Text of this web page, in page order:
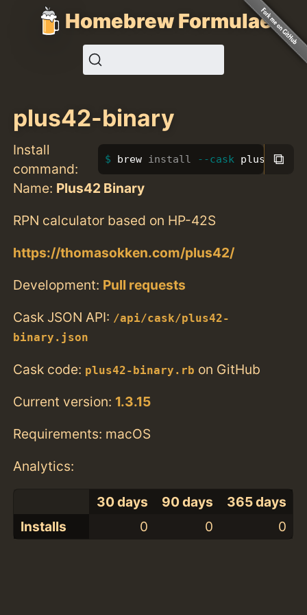
Homebrew Formulae
plus42-binary
Install
command:
brew install --cask plus42-
⧉
Name: Plus42 Binary
RPN calculator based on HP-42S
https://thomasokken.com/plus42/
Development: Pull requests
Cask JSON API: /api/cask/plus42-
binary.json
Cask code: plus42-binary.rb on GitHub
Current version: 1.3.15
Requirements: macOS
Analytics:
30 days 90 days
365 days
Installs
0 0 0